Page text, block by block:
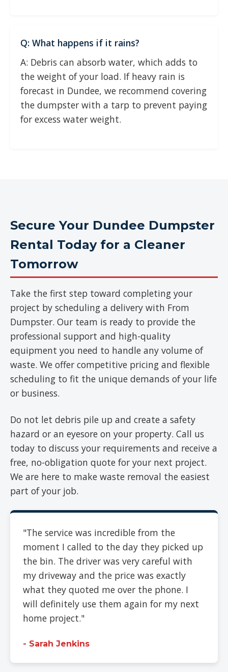
Q: What happens if it rains?
A: Debris can absorb water, which adds to
the weight of your load. If heavy rain is
forecast in Dundee, we recommend covering
the dumpster with a tarp to prevent paying
for excess water weight.
Secure Your Dundee Dumpster
Rental Today for a Cleaner
Tomorrow
Take the first step toward completing your
project by scheduling a delivery with From
Dumpster. Our team is ready to provide the
professional support and high-quality
equipment you need to handle any volume of
waste. We offer competitive pricing and flexible
scheduling to fit the unique demands of your life
or business.
Do not let debris pile up and create a safety
hazard or an eyesore on your property. Call us
today to discuss your requirements and receive a
free, no-obligation quote for your next project.
We are here to make waste removal the easiest
part of your job.
"The service was incredible from the
moment I called to the day they picked up
the bin. The driver was very careful with
my driveway and the price was exactly
what they quoted me over the phone. I
will definitely use them again for my next
home project."
- Sarah Jenkins